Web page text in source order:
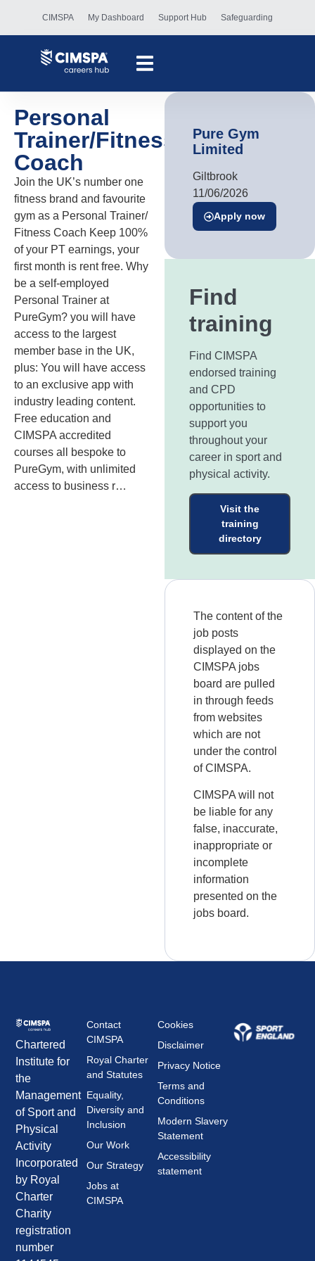
CIMSPA My Dashboard Support Hub Safeguarding
Personal
Trainer/Fitness
Coach
Join the UK’s number one
fitness brand and favourite
gym as a Personal Trainer/
Fitness Coach Keep 100%
of your PT earnings, your
first month is rent free. Why
be a self-employed
Personal Trainer at
PureGym? you will have
access to the largest
member base in the UK,
plus: You will have access
to an exclusive app with
industry leading content.
Free education and
CIMSPA accredited
courses all bespoke to
PureGym, with unlimited
access to business r…
Pure Gym
Limited
Giltbrook
11/06/2026
Apply now
Find
training
Find CIMSPA
endorsed training
and CPD
opportunities to
support you
throughout your
career in sport and
physical activity.
Visit the
training
directory
The content of the
job posts
displayed on the
CIMSPA jobs
board are pulled
in through feeds
from websites
which are not
under the control
of CIMSPA.
CIMSPA will not
be liable for any
false, inaccurate,
inappropriate or
incomplete
information
presented on the
jobs board.
Chartered
Institute for
the
Management
of Sport and
Physical
Activity
Incorporated
by Royal
Charter
Charity
registration
number
Contact
CIMSPA
Royal Charter
and Statutes
Equality,
Diversity and
Inclusion
Our Work
Our Strategy
Jobs at
CIMSPA
Cookies
Disclaimer
Privacy Notice
Terms and
Conditions
Modern Slavery
Statement
Accessibility
statement